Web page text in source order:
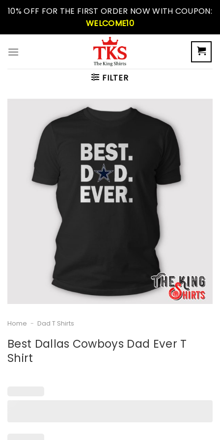
Skip10% OFF FOR THE FIRST ORDER NOW WITH COUPON:
WELCOME10
FILTER
Home - Dad T Shirts
Best Dallas Cowboys Dad Ever T
Shirt